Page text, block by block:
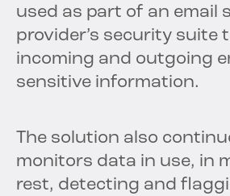
used as part of an email
provider’s security suite
incoming and outgoing
sensitive information.
The solution also
monitors data in use, in
rest, detecting and